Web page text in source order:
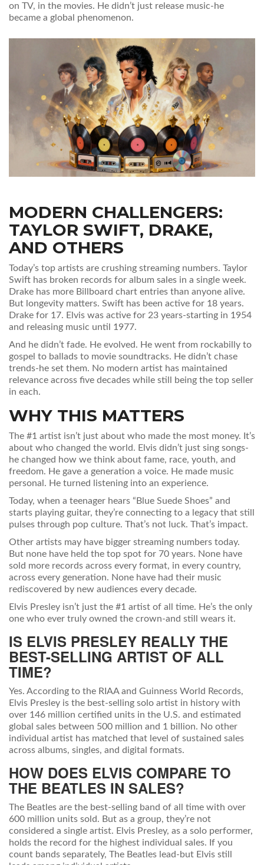
on TV, in the movies. He didn’t just release music-he
became a global phenomenon.
MODERN CHALLENGERS:
TAYLOR SWIFT, DRAKE,
AND OTHERS
Today’s top artists are crushing streaming numbers. Taylor
Swift has broken records for album sales in a single week.
Drake has more Billboard chart entries than anyone alive.
But longevity matters. Swift has been active for 18 years.
Drake for 17. Elvis was active for 23 years-starting in 1954
and releasing music until 1977.
And he didn’t fade. He evolved. He went from rockabilly to
gospel to ballads to movie soundtracks. He didn’t chase
trends-he set them. No modern artist has maintained
relevance across five decades while still being the top seller
in each.
WHY THIS MATTERS
The #1 artist isn’t just about who made the most money. It’s
about who changed the world. Elvis didn’t just sing songs-
he changed how we think about fame, race, youth, and
freedom. He gave a generation a voice. He made music
personal. He turned listening into an experience.
Today, when a teenager hears “Blue Suede Shoes” and
starts playing guitar, they’re connecting to a legacy that still
pulses through pop culture. That’s not luck. That’s impact.
Other artists may have bigger streaming numbers today.
But none have held the top spot for 70 years. None have
sold more records across every format, in every country,
across every generation. None have had their music
rediscovered by new audiences every decade.
Elvis Presley isn’t just the #1 artist of all time. He’s the only
one who ever truly owned the crown-and still wears it.
IS ELVIS PRESLEY REALLY THE
BEST-SELLING ARTIST OF ALL
TIME?
Yes. According to the RIAA and Guinness World Records,
Elvis Presley is the best-selling solo artist in history with
over 146 million certified units in the U.S. and estimated
global sales between 500 million and 1 billion. No other
individual artist has matched that level of sustained sales
across albums, singles, and digital formats.
HOW DOES ELVIS COMPARE TO
THE BEATLES IN SALES?
The Beatles are the best-selling band of all time with over
600 million units sold. But as a group, they’re not
considered a single artist. Elvis Presley, as a solo performer,
holds the record for the highest individual sales. If you
count bands separately, The Beatles lead-but Elvis still